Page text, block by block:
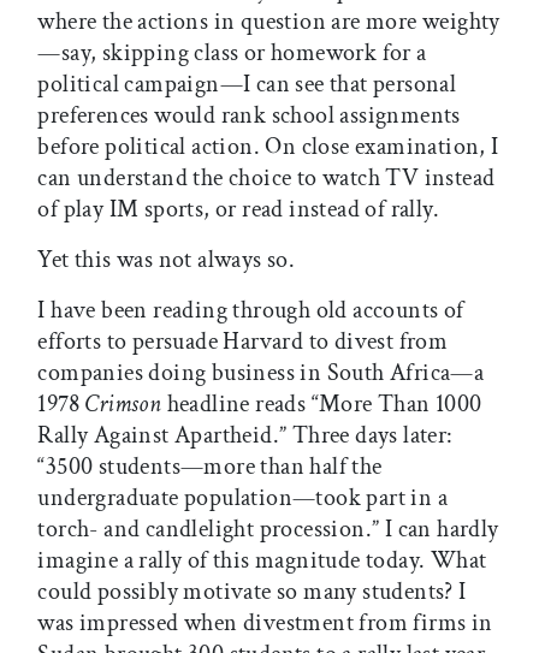
where the actions in question are more weighty
—say, skipping class or homework for a
political campaign—I can see that personal
preferences would rank school assignments
before political action. On close examination, I
can understand the choice to watch TV instead
of play IM sports, or read instead of rally.
Yet this was not always so.
I have been reading through old accounts of
efforts to persuade Harvard to divest from
companies doing business in South Africa—a
1978Crimsonheadline reads “More Than 1000
Rally Against Apartheid.” Three days later:
“3500 students—more than half the
undergraduate population—took part in a
torch- and candlelight procession.” I can hardly
imagine a rally of this magnitude today. What
could possibly motivate so many students? I
was impressed when divestment from firms in